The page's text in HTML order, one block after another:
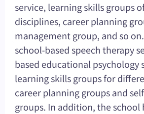
service, learning skills groups
disciplines, career planning
management group, and so
school-based speech therapy
based educational psychology
learning skills groups for
career planning groups and
groups. In addition, the school